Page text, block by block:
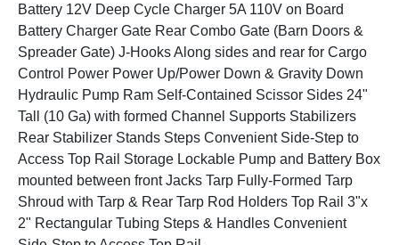
Battery 12V Deep Cycle Charger 5A 110V on Board
Battery Charger Gate Rear Combo Gate (Barn Doors &
Spreader Gate) J-Hooks Along sides and rear for Cargo
Control Power Power Up/Power Down & Gravity Down
Hydraulic Pump Ram Self-Contained Scissor Sides 24"
Tall (10 Ga) with formed Channel Supports Stabilizers
Rear Stabilizer Stands Steps Convenient Side-Step to
Access Top Rail Storage Lockable Pump and Battery Box
mounted between front Jacks Tarp Fully-Formed Tarp
Shroud with Tarp & Rear Tarp Rod Holders Top Rail 3"x
2" Rectangular Tubing Steps & Handles Convenient